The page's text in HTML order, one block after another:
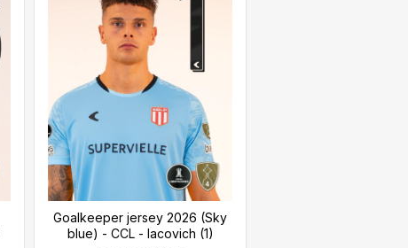
Goalkeeper jersey 2026 (Sky
blue) - CCL - Iacovich (1)